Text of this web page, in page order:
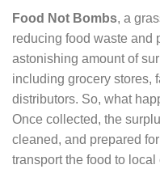
Food Not Bombs, a
reducing food waste and
astonishing amount of
including grocery stores,
distributors. So, what
Once collected, the
cleaned, and prepared
transport the food to